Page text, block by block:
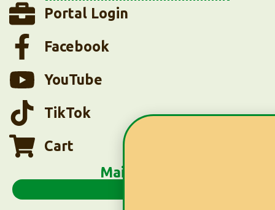
Portal Login
Facebook
YouTube
TikTok
Cart
Main Menu